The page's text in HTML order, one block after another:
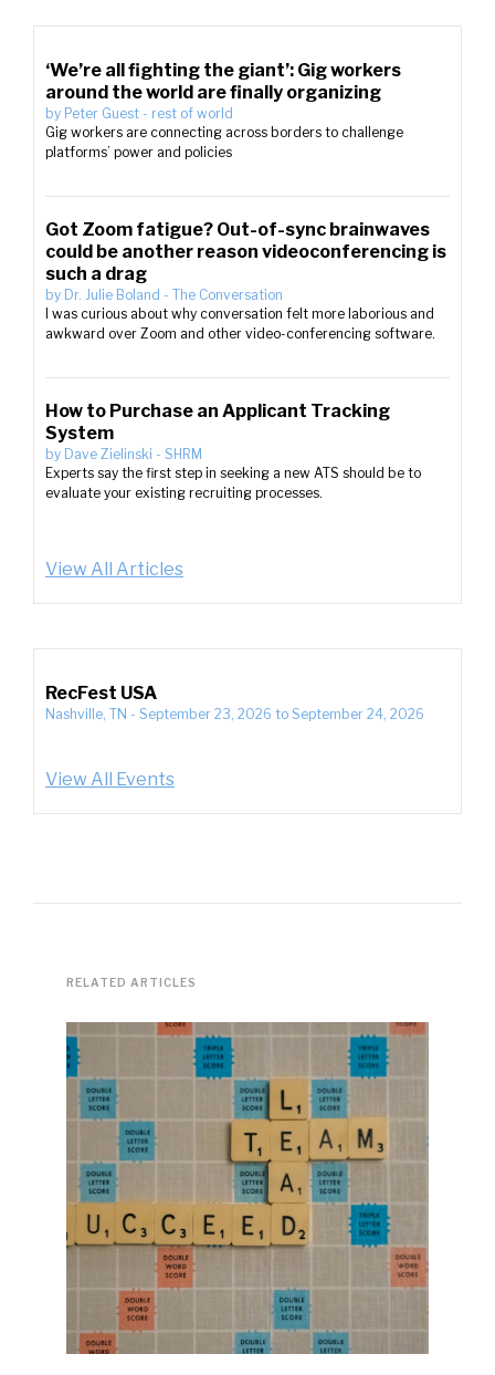
‘We’re all fighting the giant’: Gig workers
around the world are finally organizing
by Peter Guest - rest of world
Gig workers are connecting across borders to challenge
platforms’ power and policies
Got Zoom fatigue? Out-of-sync brainwaves
could be another reason videoconferencing is
such a drag
by Dr. Julie Boland - The Conversation
I was curious about why conversation felt more laborious and
awkward over Zoom and other video-conferencing software.
How to Purchase an Applicant Tracking
System
by Dave Zielinski - SHRM
Experts say the first step in seeking a new ATS should be to
evaluate your existing recruiting processes.
View All Articles
RecFest USA
Nashville, TN - September 23, 2026 to September 24, 2026
View All Events
RELATED ARTICLES